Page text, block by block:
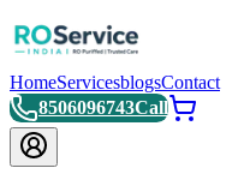
HomeServicesblogsContact
8506096743Call